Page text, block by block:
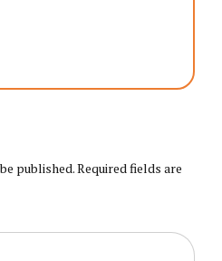
published. Required fields are